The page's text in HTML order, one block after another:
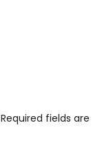
Required fields are